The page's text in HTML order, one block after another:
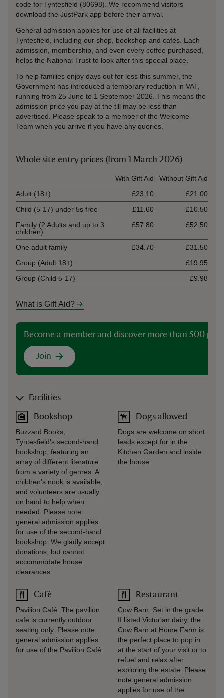
code for Tyntesfield (80698). We recommend visitors
download the JustPark app before their arrival.
General admission applies for use of all facilities at
Tyntesfield, including our shop, bookshop and cafés. Each
admission, membership, and even every coffee purchased,
helps the National Trust to look after this special place.
To help families enjoy days out for less this summer, the
Government has introduced a temporary reduction in VAT,
running from 25 June to 1 September 2026. This means the
admission price you pay at the till may be less than
advertised. Please speak to a member of the Welcome
Team when you arrive if you have any queries.
Whole site entry prices (from 1 March 2026)
With Gift Aid
Without Gift Aid
Adult (18+)
£23.10
£21.00
Child (5-17) under 5s free
£11.60
£10.50
Family (2 Adults and up to 3
children)
£57.80 £52.50
One adult family £34.70
£31.50
Group (Adult 18+)
£19.95
Group (Child 5-17)
£9.98
What is Gift Aid?
Become a member and discover more than 500
Join
Facilities
Bookshop
Buzzard Books;
Tyntesfield's second-hand
bookshop, featuring an
array of different literature
from a variety of genres. A
children's nook is available,
and volunteers are usually
on hand to help when
needed. Please note
general admission applies
for use of the second-hand
bookshop. We gladly accept
donations, but cannot
accommodate house
clearances.
Café
Pavilion Café. The pavilion
cafe is currently outdoor
seating only. Please note
general admission applies
for use of the Pavilion Café.
Dogs allowed
Dogs are welcome on short
leads except for in the
Kitchen Garden and inside
the house.
Restaurant
Cow Barn. Set in the grade
II listed Victorian dairy, the
Cow Barn at Home Farm is
the perfect place to pop in
at the start of your visit or to
refuel and relax after
exploring the estate. Please
note general admission
applies for use of the